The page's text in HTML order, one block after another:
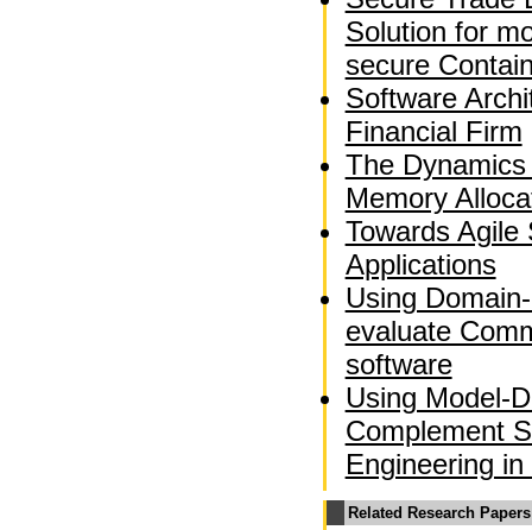
Solution for
secure
Software
Financial Firm
The
Memory
Towards Agile
Applications
Using
evaluate
software
Using Model-
Complement
Engineering
Related Research Papers